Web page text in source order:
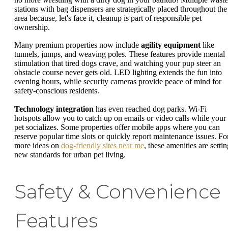
stations with bag dispensers are strategically placed throughout the
area because, let's face it, cleanup is part of responsible pet
ownership.
Many premium properties now include agility equipment like
tunnels, jumps, and weaving poles. These features provide mental
stimulation that tired dogs crave, and watching your pup steer an
obstacle course never gets old. LED lighting extends the fun into
evening hours, while security cameras provide peace of mind for
safety-conscious residents.
Technology integration has even reached dog parks. Wi-Fi
hotspots allow you to catch up on emails or video calls while your
pet socializes. Some properties offer mobile apps where you can
reserve popular time slots or quickly report maintenance issues.
more ideas on dog-friendly sites near me, these amenities are
new standards for urban pet living.
Safety & Convenience
Features